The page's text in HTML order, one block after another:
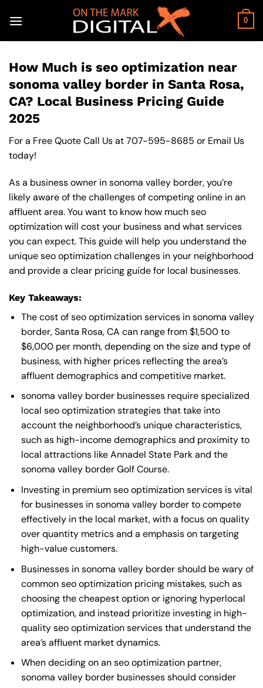
0
How Much is seo optimization near
sonoma valley border in Santa Rosa,
CA? Local Business Pricing Guide
2025
For a Free Quote Call Us at707-595-8685 or Email Us
today!
As a business owner in sonoma valley border, you’re
likely aware of the challenges of competing online in an
affluent area. You want to know how much seo
optimization will cost your business and what services
you can expect. This guide will help you understand the
unique seo optimization challenges in your neighborhood
and provide a clear pricing guide for local businesses.
Key Takeaways:
The cost of seo optimization services in sonoma valley
border, Santa Rosa, CA can range from $1,500 to
$6,000 per month, depending on the size and type of
business, with higher prices reflecting the area’s
affluent demographics and competitive market.
sonoma valley border businesses require specialized
local seo optimization strategies that take into
account the neighborhood’s unique characteristics,
such as high-income demographics and proximity to
local attractions like Annadel State Park and the
sonoma valley border Golf Course.
Investing in premium seo optimization services is vital
for businesses in sonoma valley border to compete
effectively in the local market, with a focus on quality
over quantity metrics and a emphasis on targeting
high-value customers.
Businesses in sonoma valley border should be wary of
common seo optimization pricing mistakes, such as
choosing the cheapest option or ignoring hyperlocal
optimization, and instead prioritize investing in high-
quality seo optimization services that understand the
area’s affluent market dynamics.
When deciding on an seo optimization partner,
sonoma valley border businesses should consider